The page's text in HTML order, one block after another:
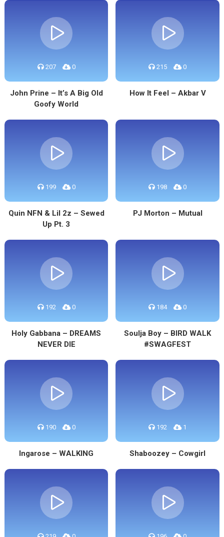
207 0
John Prine – It’s A Big Old
Goofy World
215 0
How It Feel – Akbar V
199 0
Quin NFN & Lil 2z – Sewed
Up Pt. 3
198 0
PJ Morton – Mutual
192 0
Holy Gabbana – DREAMS
NEVER DIE
184 0
Soulja Boy – BIRD WALK
#SWAGFEST
190 0
Ingarose – WALKING
192 1
Shaboozey – Cowgirl